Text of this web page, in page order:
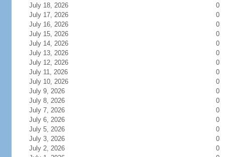
July 18, 2026
0
July 17, 2026
0
July 16, 2026
0
July 15, 2026
0
July 14, 2026
0
July 13, 2026
0
July 12, 2026
0
July 11, 2026
0
July 10, 2026
0
July 9, 2026
0
July 8, 2026
0
July 7, 2026
0
July 6, 2026
0
July 5, 2026
0
July 3, 2026
0
July 2, 2026
0